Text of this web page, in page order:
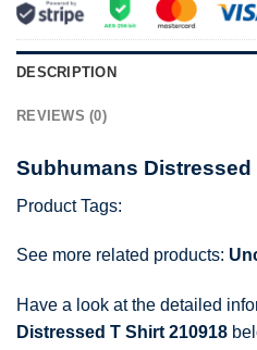
DESCRIPTION
REVIEWS (0)
Subhumans Distressed
Product Tags:
See more related products:
Have a look at the detailed
Distressed T Shirt 210918